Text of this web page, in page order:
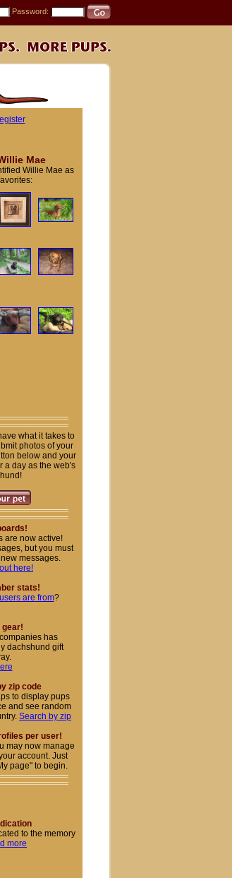
Password:
Mae
Willie Mae as
what it takes to
photos of your
below and your
a day as the web's
are now active!
but you must
messages.
here!
stats!
are from?
gear!
has
dachshund gift
zip code
to display pups
and see random
Search by zip
per user!
may now manage
account. Just
page" to begin.
to the memory
more